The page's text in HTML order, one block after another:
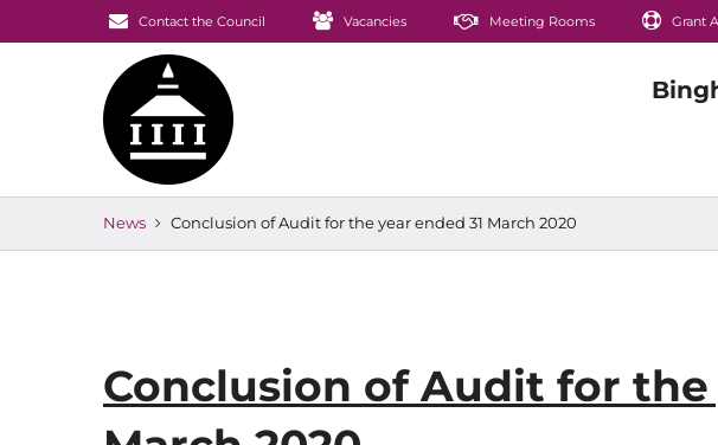
Contact the Council Vacancies Meeting Rooms Grant
News Conclusion of Audit for the year ended 31 March 2020
Conclusion of Audit for the